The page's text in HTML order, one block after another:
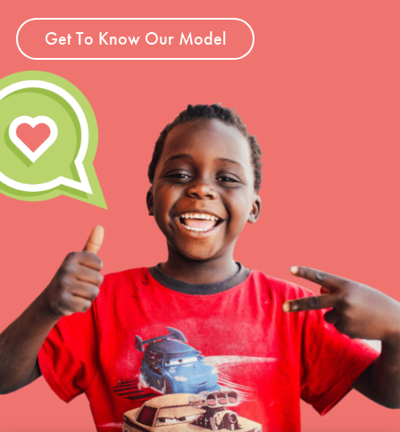
Get To Know Our Model